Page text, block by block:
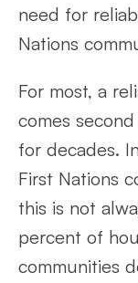
need for
Nations
For most, a
comes
for decades.
First Nations
this is not
percent of
communities